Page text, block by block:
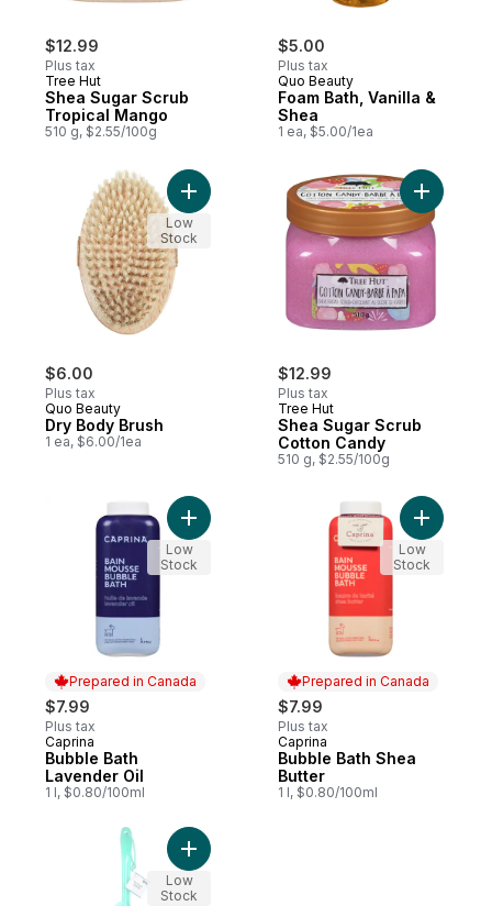
$12.99
Plus tax
Tree Hut
Shea Sugar Scrub
Tropical Mango
510 g, $2.55/100g
$5.00
Plus tax
Quo Beauty
Foam Bath, Vanilla &
Shea
1 ea, $5.00/1ea
$6.00
Plus tax
Quo Beauty
Dry Body Brush
1 ea, $6.00/1ea
Add Dry Body Brush to cart
Low
Stock
$12.99
Plus tax
Tree Hut
Shea Sugar Scrub
Cotton Candy
510 g, $2.55/100g
Add
Prepared in Canada
$7.99
Plus tax
Prepared in Canada
Caprina
Bubble Bath
Lavender Oil
1 l, $0.80/100ml
Add Bubble Bath Lavender Oil to cart
Low
Stock
Prepared in Canada
$7.99
Plus tax
Prepared in Canada
Caprina
Bubble Bath Shea
Butter
1 l, $0.80/100ml
Add
Low
Stock
Add Mesh Bath Brush to cart
Low
Stock